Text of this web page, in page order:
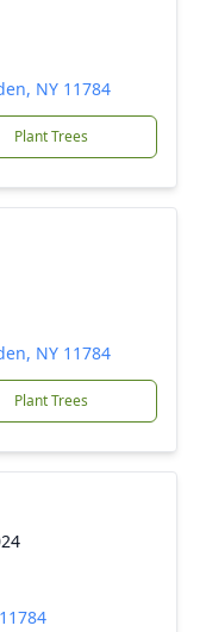
NY 11784
Plant Trees
NY 11784
Plant Trees